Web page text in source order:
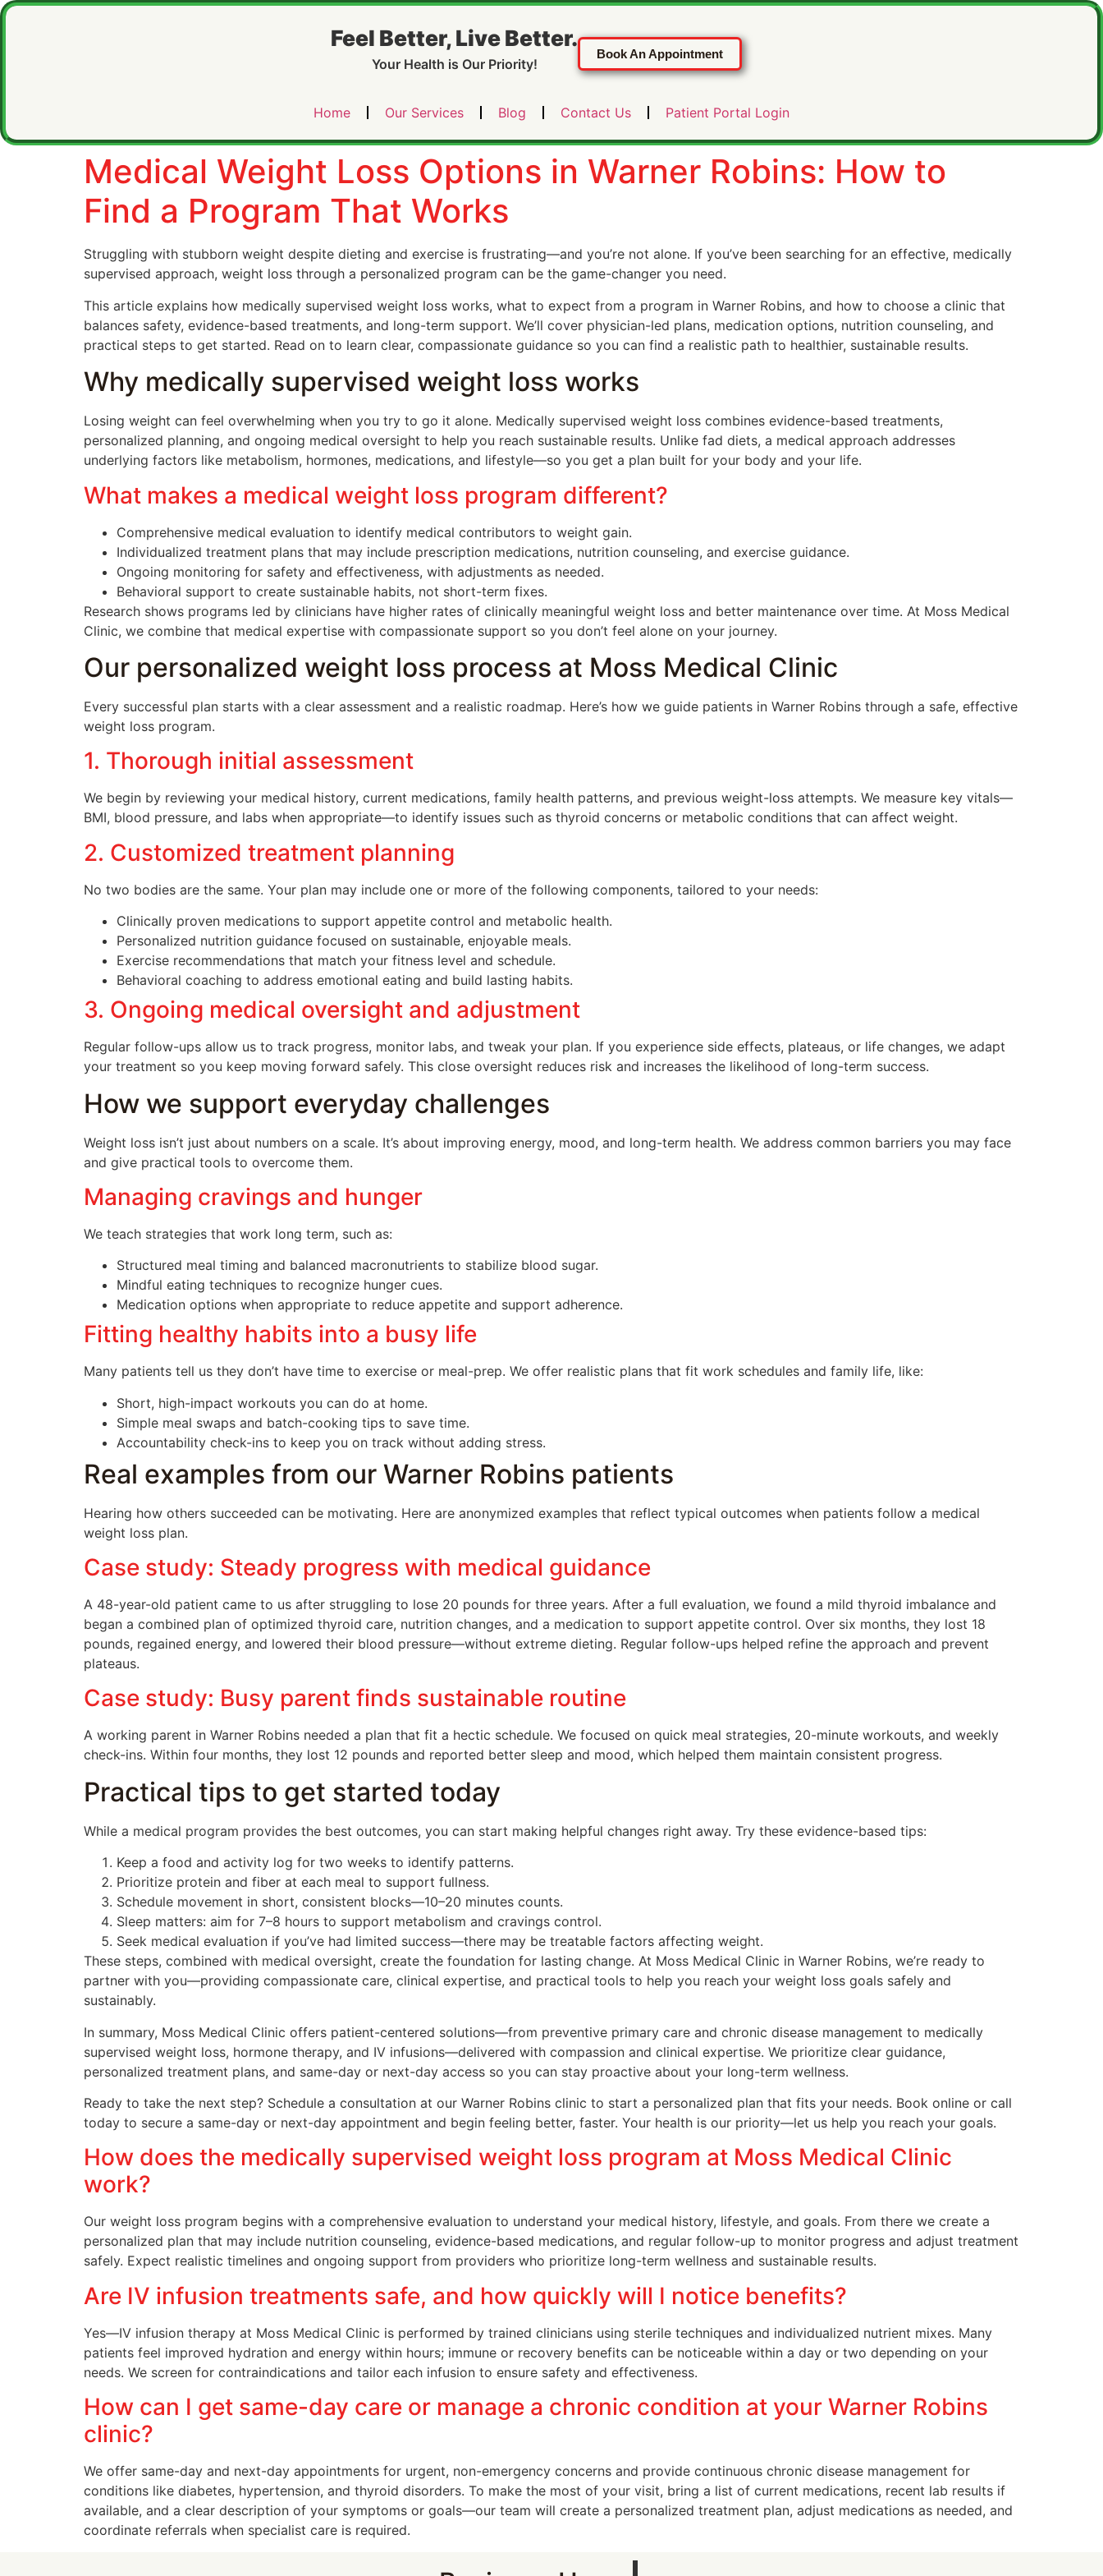
Feel Better, Live Better.
Your Health is Our Priority!
Book An Appointment
Home Our Services Blog Contact Us Patient Portal Login
Medical Weight Loss Options in Warner Robins: How to
Find a Program That Works
Struggling with stubborn weight despite dieting and exercise is frustrating—and you’re not alone. If you’ve been searching for an effective, medically
supervised approach, weight loss through a personalized program can be the game-changer you need.
This article explains how medically supervised weight loss works, what to expect from a program in Warner Robins, and how to choose a clinic that
balances safety, evidence-based treatments, and long-term support. We’ll cover physician-led plans, medication options, nutrition counseling, and
practical steps to get started. Read on to learn clear, compassionate guidance so you can find a realistic path to healthier, sustainable results.
Why medically supervised weight loss works
Losing weight can feel overwhelming when you try to go it alone. Medically supervised weight loss combines evidence-based treatments,
personalized planning, and ongoing medical oversight to help you reach sustainable results. Unlike fad diets, a medical approach addresses
underlying factors like metabolism, hormones, medications, and lifestyle—so you get a plan built for your body and your life.
What makes a medical weight loss program different?
Comprehensive medical evaluation to identify medical contributors to weight gain.
Individualized treatment plans that may include prescription medications, nutrition counseling, and exercise guidance.
Ongoing monitoring for safety and effectiveness, with adjustments as needed.
Behavioral support to create sustainable habits, not short-term fixes.
Research shows programs led by clinicians have higher rates of clinically meaningful weight loss and better maintenance over time. At Moss Medical
Clinic, we combine that medical expertise with compassionate support so you don’t feel alone on your journey.
Our personalized weight loss process at Moss Medical Clinic
Every successful plan starts with a clear assessment and a realistic roadmap. Here’s how we guide patients in Warner Robins through a safe, effective
weight loss program.
1. Thorough initial assessment
We begin by reviewing your medical history, current medications, family health patterns, and previous weight-loss attempts. We measure key vitals—
BMI, blood pressure, and labs when appropriate—to identify issues such as thyroid concerns or metabolic conditions that can affect weight.
2. Customized treatment planning
No two bodies are the same. Your plan may include one or more of the following components, tailored to your needs:
Clinically proven medications to support appetite control and metabolic health.
Personalized nutrition guidance focused on sustainable, enjoyable meals.
Exercise recommendations that match your fitness level and schedule.
Behavioral coaching to address emotional eating and build lasting habits.
3. Ongoing medical oversight and adjustment
Regular follow-ups allow us to track progress, monitor labs, and tweak your plan. If you experience side effects, plateaus, or life changes, we adapt
your treatment so you keep moving forward safely. This close oversight reduces risk and increases the likelihood of long-term success.
How we support everyday challenges
Weight loss isn’t just about numbers on a scale. It’s about improving energy, mood, and long-term health. We address common barriers you may face
and give practical tools to overcome them.
Managing cravings and hunger
We teach strategies that work long term, such as:
Structured meal timing and balanced macronutrients to stabilize blood sugar.
Mindful eating techniques to recognize hunger cues.
Medication options when appropriate to reduce appetite and support adherence.
Fitting healthy habits into a busy life
Many patients tell us they don’t have time to exercise or meal-prep. We offer realistic plans that fit work schedules and family life, like:
Short, high-impact workouts you can do at home.
Simple meal swaps and batch-cooking tips to save time.
Accountability check-ins to keep you on track without adding stress.
Real examples from our Warner Robins patients
Hearing how others succeeded can be motivating. Here are anonymized examples that reflect typical outcomes when patients follow a medical
weight loss plan.
Case study: Steady progress with medical guidance
A 48-year-old patient came to us after struggling to lose 20 pounds for three years. After a full evaluation, we found a mild thyroid imbalance and
began a combined plan of optimized thyroid care, nutrition changes, and a medication to support appetite control. Over six months, they lost 18
pounds, regained energy, and lowered their blood pressure—without extreme dieting. Regular follow-ups helped refine the approach and prevent
plateaus.
Case study: Busy parent finds sustainable routine
A working parent in Warner Robins needed a plan that fit a hectic schedule. We focused on quick meal strategies, 20-minute workouts, and weekly
check-ins. Within four months, they lost 12 pounds and reported better sleep and mood, which helped them maintain consistent progress.
Practical tips to get started today
While a medical program provides the best outcomes, you can start making helpful changes right away. Try these evidence-based tips:
Keep a food and activity log for two weeks to identify patterns.
Prioritize protein and fiber at each meal to support fullness.
Schedule movement in short, consistent blocks—10–20 minutes counts.
Sleep matters: aim for 7–8 hours to support metabolism and cravings control.
Seek medical evaluation if you’ve had limited success—there may be treatable factors affecting weight.
These steps, combined with medical oversight, create the foundation for lasting change. At Moss Medical Clinic in Warner Robins, we’re ready to
partner with you—providing compassionate care, clinical expertise, and practical tools to help you reach your weight loss goals safely and
sustainably.
In summary, Moss Medical Clinic offers patient-centered solutions—from preventive primary care and chronic disease management to medically
supervised weight loss, hormone therapy, and IV infusions—delivered with compassion and clinical expertise. We prioritize clear guidance,
personalized treatment plans, and same-day or next-day access so you can stay proactive about your long-term wellness.
Ready to take the next step? Schedule a consultation at our Warner Robins clinic to start a personalized plan that fits your needs. Book online or call
today to secure a same-day or next-day appointment and begin feeling better, faster. Your health is our priority—let us help you reach your goals.
How does the medically supervised weight loss program at Moss Medical Clinic
work?
Our weight loss program begins with a comprehensive evaluation to understand your medical history, lifestyle, and goals. From there we create a
personalized plan that may include nutrition counseling, evidence-based medications, and regular follow-up to monitor progress and adjust treatment
safely. Expect realistic timelines and ongoing support from providers who prioritize long-term wellness and sustainable results.
Are IV infusion treatments safe, and how quickly will I notice benefits?
Yes—IV infusion therapy at Moss Medical Clinic is performed by trained clinicians using sterile techniques and individualized nutrient mixes. Many
patients feel improved hydration and energy within hours; immune or recovery benefits can be noticeable within a day or two depending on your
needs. We screen for contraindications and tailor each infusion to ensure safety and effectiveness.
How can I get same-day care or manage a chronic condition at your Warner Robins
clinic?
We offer same-day and next-day appointments for urgent, non-emergency concerns and provide continuous chronic disease management for
conditions like diabetes, hypertension, and thyroid disorders. To make the most of your visit, bring a list of current medications, recent lab results if
available, and a clear description of your symptoms or goals—our team will create a personalized treatment plan, adjust medications as needed, and
coordinate referrals when specialist care is required.